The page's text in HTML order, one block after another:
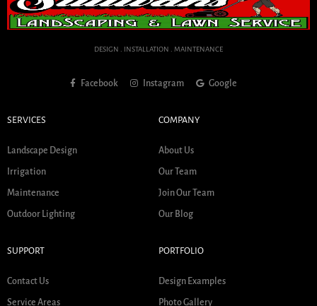
DESIGN . INSTALLATION . MAINTENANCE
Facebook Instagram Google
SERVICES
Landscape Design
Irrigation
Maintenance
Outdoor Lighting
COMPANY
About Us
Our Team
Join Our Team
Our Blog
SUPPORT
Contact Us
Service Areas
PORTFOLIO
Design Examples
Photo Gallery